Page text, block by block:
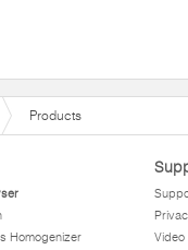
Products
Homogenizer
Video